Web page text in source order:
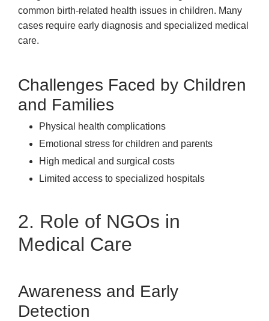
common birth-related health issues in children. Many
cases require early diagnosis and specialized medical
care.
Challenges Faced by Children
and Families
Physical health complications
Emotional stress for children and parents
High medical and surgical costs
Limited access to specialized hospitals
2. Role of NGOs in
Medical Care
Awareness and Early
Detection